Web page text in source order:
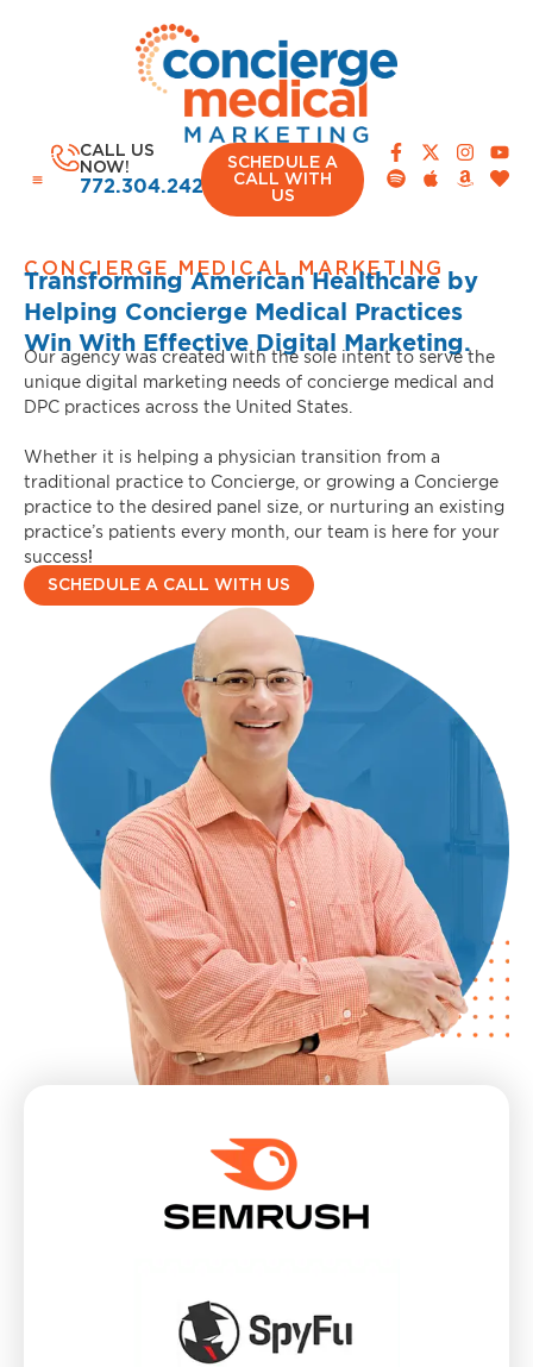
CALL US
NOW!
772.304.2420
SCHEDULE A
CALL WITH
US
CONCIERGE MEDICAL MARKETING
Transforming American Healthcare by
Helping Concierge Medical Practices
Win With Effective Digital Marketing.
Our agency was created with the sole intent to serve the
unique digital marketing needs of concierge medical and
DPC practices across the United States.
Whether it is helping a physician transition from a
traditional practice to Concierge, or growing a Concierge
practice to the desired panel size, or nurturing an existing
practice’s patients every month, our team is here for your
success!
SCHEDULE A CALL WITH US